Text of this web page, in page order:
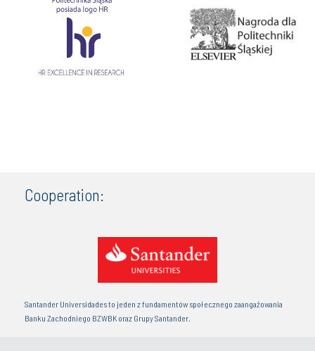
Cooperation:
Santander Universidades to jeden z fundamentów społecznego zaangażowania
Banku Zachodniego BZWBK oraz Grupy Santander.